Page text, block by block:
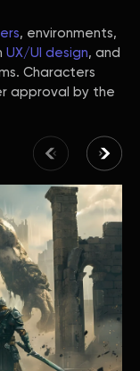
, environments,
UX/UI design, and
Characters
approval by the